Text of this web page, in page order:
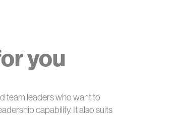
you
team leaders who want to
capability. It also suits